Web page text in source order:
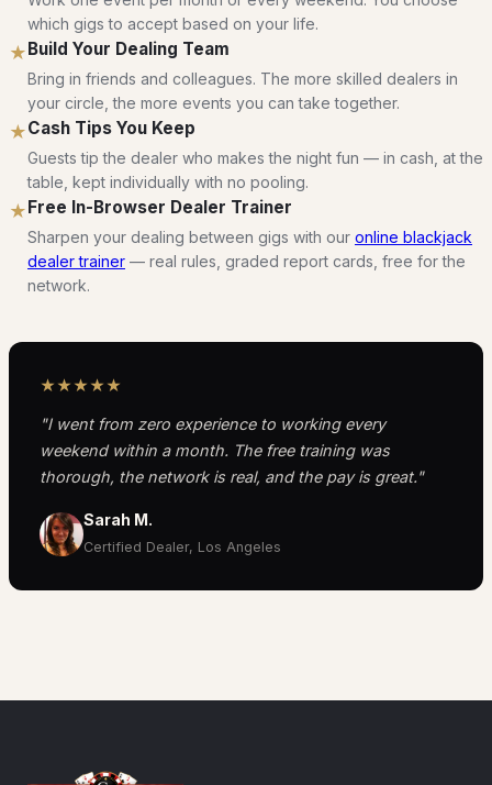
which gigs to accept based on your life.
★Build Your Dealing Team
Bring in friends and colleagues. The more skilled dealers in
your circle, the more events you can take together.
★Cash Tips You Keep
Guests tip the dealer who makes the night fun — in cash, at the
table, kept individually with no pooling.
★Free In-Browser Dealer Trainer
Sharpen your dealing between gigs with our online blackjack
dealer trainer — real rules, graded report cards, free for the
network.
★★★★★
"I went from zero experience to working every
weekend within a month. The free training was
thorough, the network is real, and the pay is great."
Sarah M.
Certified Dealer, Los Angeles